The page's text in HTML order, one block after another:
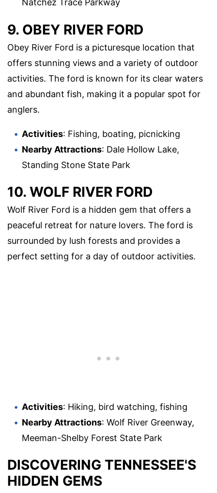
Natchez Trace Parkway
9. OBEY RIVER FORD
Obey River Ford is a picturesque location that
offers stunning views and a variety of outdoor
activities. The ford is known for its clear waters
and abundant fish, making it a popular spot for
anglers.
Activities: Fishing, boating, picnicking
Nearby Attractions: Dale Hollow Lake,
Standing Stone State Park
10. WOLF RIVER FORD
Wolf River Ford is a hidden gem that offers a
peaceful retreat for nature lovers. The ford is
surrounded by lush forests and provides a
perfect setting for a day of outdoor activities.
Activities: Hiking, bird watching, fishing
Nearby Attractions: Wolf River Greenway,
Meeman-Shelby Forest State Park
DISCOVERING TENNESSEE'S
HIDDEN GEMS